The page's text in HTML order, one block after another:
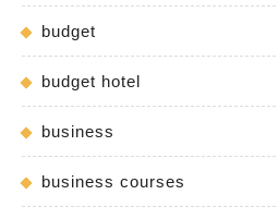
budget
budget hotel
business
business courses